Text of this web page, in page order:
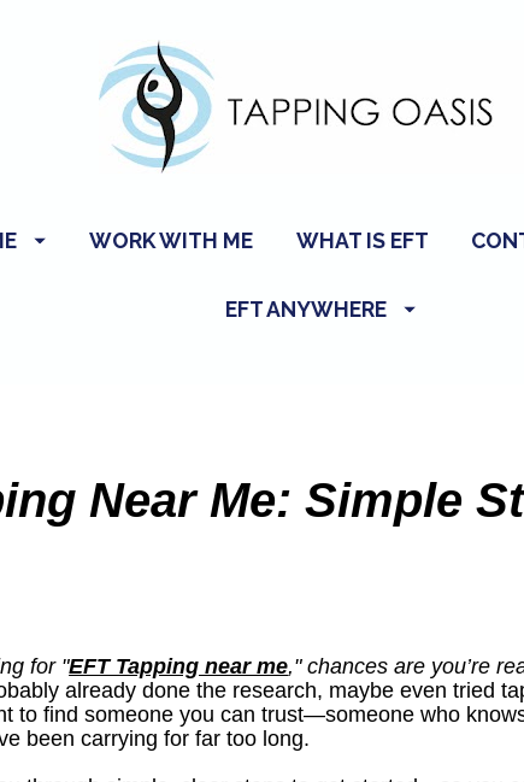
WORK WITH ME WHAT IS EFT
EFT ANYWHERE
Near Me: Simple
for "EFT Tapping near me," chances are you’re
already done the research, maybe even tried
to find someone you can trust—someone who
been carrying for far too long.